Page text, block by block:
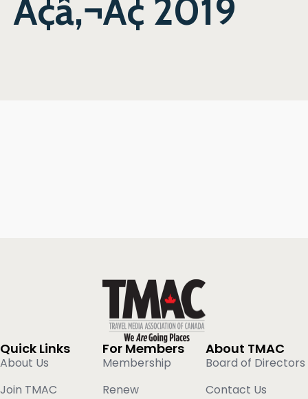
Ã¢â‚¬Â¢ 2019
Quick Links
About Us
Join TMAC
For Members
Membership
Renew
About TMAC
Board of Directors
Contact Us